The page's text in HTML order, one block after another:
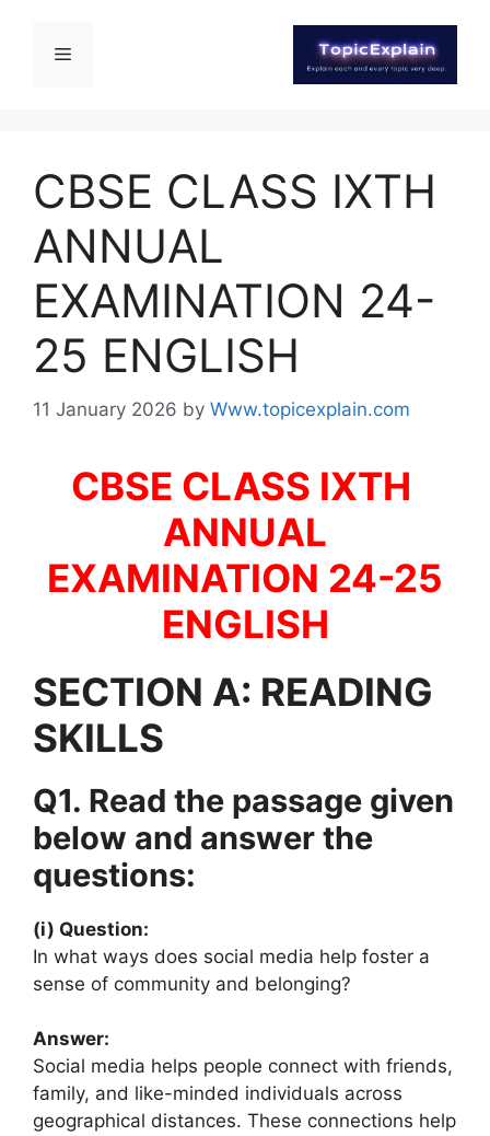
CBSE CLASS IXTH
ANNUAL
EXAMINATION 24-
25 ENGLISH
11 January 2026 by Www.topicexplain.com
CBSE CLASS IXTH
ANNUAL
EXAMINATION 24-25
ENGLISH
SECTION A: READING
SKILLS
Q1. Read the passage given
below and answer the
questions:
(i) Question:
In what ways does social media help foster a
sense of community and belonging?
Answer:
Social media helps people connect with friends,
family, and like-minded individuals across
geographical distances. These connections help